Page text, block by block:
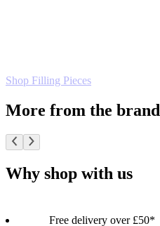
Shop Filling Pieces
More from the brand
Why shop with us
Free delivery over £50*